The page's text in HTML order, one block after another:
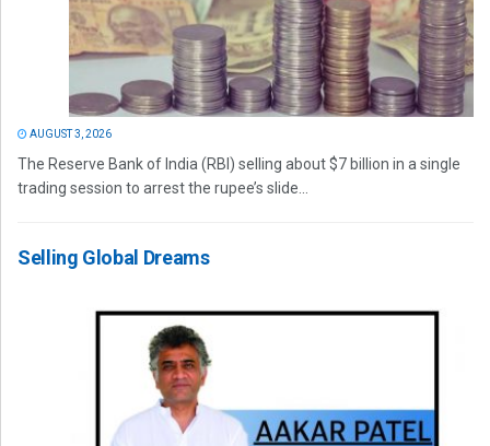
AUGUST 3, 2026
The Reserve Bank of India (RBI) selling about $7 billion in a single
trading session to arrest the rupee’s slide...
Selling Global Dreams